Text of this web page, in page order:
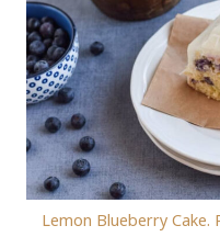
Lemon Blueberry Cake.